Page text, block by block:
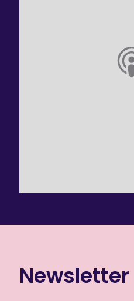
Newsletter